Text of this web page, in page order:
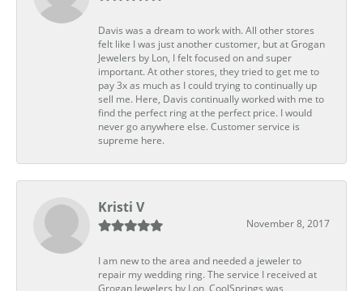
Davis was a dream to work with. All other stores
felt like I was just another customer, but at Grogan
Jewelers by Lon, I felt focused on and super
important. At other stores, they tried to get me to
pay 3x as much as I could trying to continually up
sell me. Here, Davis continually worked with me to
find the perfect ring at the perfect price. I would
never go anywhere else. Customer service is
supreme here.
Kristi V
November 8, 2017
I am new to the area and needed a jeweler to
repair my wedding ring. The service I received at
Grogan Jewelers by Lon, CoolSprings was